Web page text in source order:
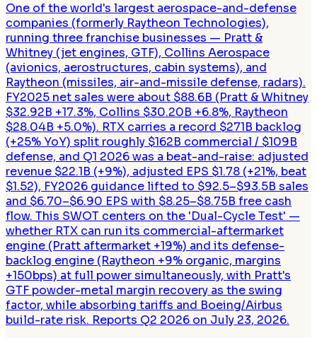
One of the world's largest aerospace-and-defense
companies (formerly Raytheon Technologies),
running three franchise businesses — Pratt &
Whitney (jet engines, GTF), Collins Aerospace
(avionics, aerostructures, cabin systems), and
Raytheon (missiles, air-and-missile defense, radars).
FY2025 net sales were about $88.6B (Pratt & Whitney
$32.92B +17.3%, Collins $30.20B +6.8%, Raytheon
$28.04B +5.0%). RTX carries a record $271B backlog
(+25% YoY) split roughly $162B commercial / $109B
defense, and Q1 2026 was a beat-and-raise: adjusted
revenue $22.1B (+9%), adjusted EPS $1.78 (+21%, beat
$1.52), FY2026 guidance lifted to $92.5–$93.5B sales
and $6.70–$6.90 EPS with $8.25–$8.75B free cash
flow. This SWOT centers on the 'Dual-Cycle Test' —
whether RTX can run its commercial-aftermarket
engine (Pratt aftermarket +19%) and its defense-
backlog engine (Raytheon +9% organic, margins
+150bps) at full power simultaneously, with Pratt's
GTF powder-metal margin recovery as the swing
factor, while absorbing tariffs and Boeing/Airbus
build-rate risk. Reports Q2 2026 on July 23, 2026.